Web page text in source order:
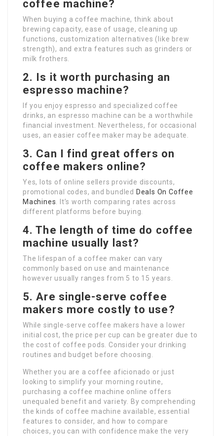
coffee machine?
When buying a coffee machine, think about
brewing capacity, ease of usage, cleaning up
functions, customization alternatives (like brew
strength), and extra features such as grinders or
milk frothers.
2. Is it worth purchasing an
espresso machine?
If you enjoy espresso and specialized coffee
drinks, an espresso machine can be a worthwhile
financial investment. Nevertheless, for occasional
uses, an easier coffee maker may be adequate.
3. Can I find great offers on
coffee makers online?
Yes, lots of online sellers provide discounts,
promotional codes, and bundled Deals On Coffee
Machines. It’s worth comparing rates across
different platforms before buying.
4. The length of time do coffee
machine usually last?
The lifespan of a coffee maker can vary
commonly based on use and maintenance
however usually ranges from 5 to 15 years.
5. Are single-serve coffee
makers more costly to use?
While single-serve coffee makers have a lower
initial cost, the price per cup can be greater due to
the cost of coffee pods. Consider your drinking
routines and budget before choosing.
Whether you are a coffee aficionado or just
looking to simplify your morning routine,
purchasing a coffee machine online offers
unequaled benefit and variety. By comprehending
the kinds of coffee machine available, essential
features to consider, and how to compare
choices, you can with confidence make the very